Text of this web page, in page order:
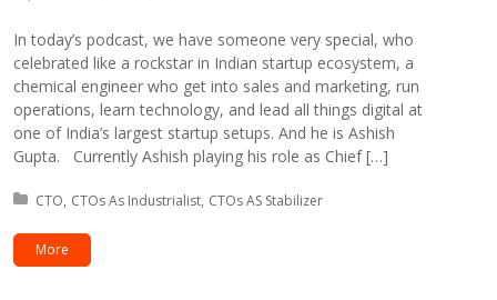
In today’s podcast, we have someone very special, who
celebrated like a rockstar in Indian startup ecosystem, a
chemical engineer who get into sales and marketing, run
operations, learn technology, and lead all things digital at
one of India’s largest startup setups. And he is Ashish
Gupta. Currently Ashish playing his role as Chief […]
Posted in:
CTO CTOs As Industrialist CTOs AS Stabilizer
More